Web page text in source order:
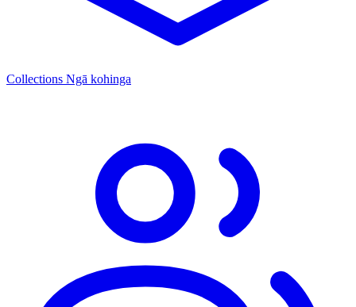
Collections Ngā kohinga